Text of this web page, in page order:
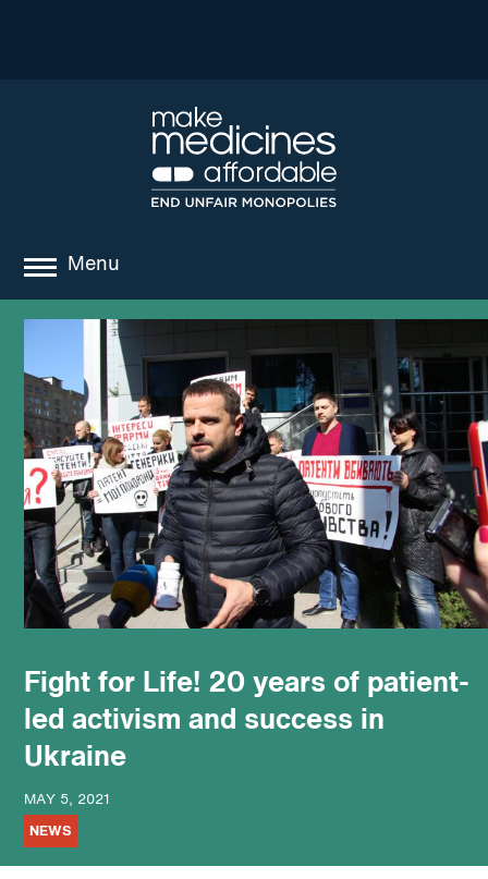
Menu
about
where we work
news
resources
podcast
Fight for Life! 20 years of patient-
led activism and success in
Ukraine
MAY 5, 2021
NEWS